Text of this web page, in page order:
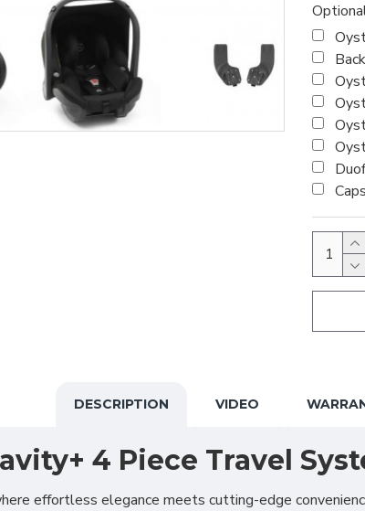
DESCRIPTION VIDEO
4 Piece Travel
effortless elegance meets cutting-edge